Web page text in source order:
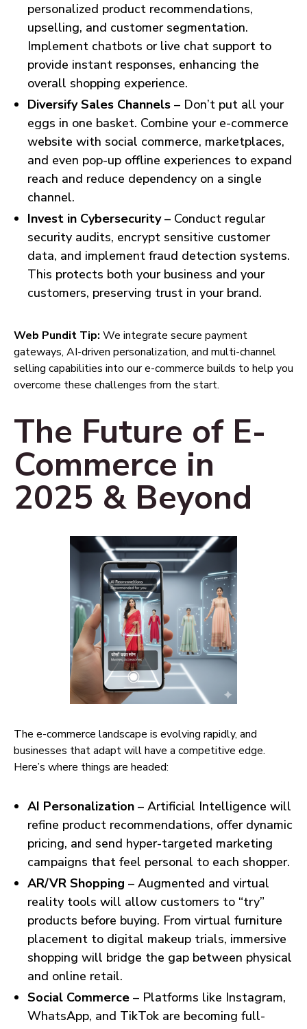
personalized product recommendations,
upselling, and customer segmentation.
Implement chatbots or live chat support to
provide instant responses, enhancing the
overall shopping experience.
Diversify Sales Channels – Don’t put all your
eggs in one basket. Combine your e-commerce
website with social commerce, marketplaces,
and even pop-up offline experiences to expand
reach and reduce dependency on a single
channel.
Invest in Cybersecurity– Conduct regular
security audits, encrypt sensitive customer
data, and implement fraud detection systems.
This protects both your business and your
customers, preserving trust in your brand.
Web Pundit Tip: We integrate secure payment
gateways, AI-driven personalization, and multi-channel
selling capabilities into our e-commerce builds to help you
overcome these challenges from the start.
The Future of E-
Commerce in
2025 & Beyond
The e-commerce landscape is evolving rapidly, and
businesses that adapt will have a competitive edge.
Here’s where things are headed:
AI Personalization – Artificial Intelligence will
refine product recommendations, offer dynamic
pricing, and send hyper-targeted marketing
campaigns that feel personal to each shopper.
AR/VR Shopping – Augmented and virtual
reality tools will allow customers to “try”
products before buying. From virtual furniture
placement to digital makeup trials, immersive
shopping will bridge the gap between physical
and online retail.
Social Commerce – Platforms like Instagram,
WhatsApp, and TikTok are becoming full-